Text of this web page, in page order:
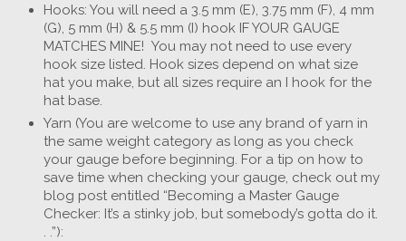
Hooks: You will need a 3.5 mm (E), 3.75 mm (F), 4 mm
(G), 5 mm (H) & 5.5 mm (I) hook IF YOUR GAUGE
MATCHES MINE! You may not need to use every
hook size listed. Hook sizes depend on what size
hat you make, but all sizes require an I hook for the
hat base.
Yarn (You are welcome to use any brand of yarn in
the same weight category as long as you check
your gauge before beginning. For a tip on how to
save time when checking your gauge, check out my
blog post entitled “Becoming a Master Gauge
Checker: It’s a stinky job, but somebody’s gotta do it.
. .”):